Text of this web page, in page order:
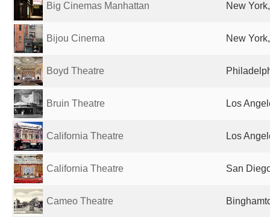
Big Cinemas Manhattan New
Bijou Cinema New
Boyd Theatre
Bruin Theatre Los
California Theatre Los
California Theatre San
Cameo Theatre